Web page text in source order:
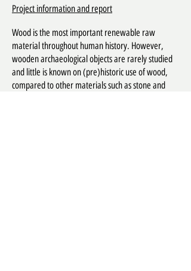
Project information and report
Wood is the most important renewable raw
material throughout human history. However,
wooden archaeological objects are rarely studied
and little is known on (pre)historic use of wood,
compared to other materials such as stone and